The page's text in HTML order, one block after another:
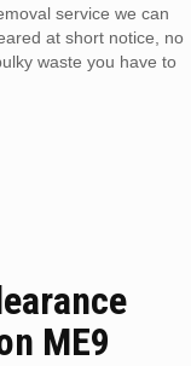
service we can
at short notice, no
waste you have to
ME9